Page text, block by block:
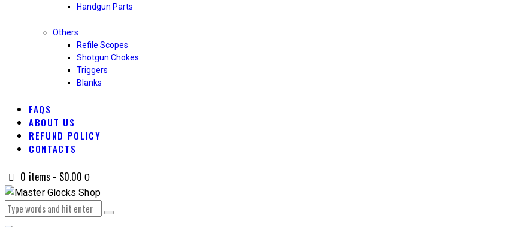
Handgun Parts
Others
Refile Scopes
Shotgun Chokes
Triggers
Blanks
FAQS
ABOUT US
REFUND POLICY
CONTACTS
0 items - $0.00 0